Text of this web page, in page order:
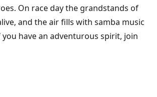
On race day the grandstands of
and the air fills with samba music
have an adventurous spirit, join